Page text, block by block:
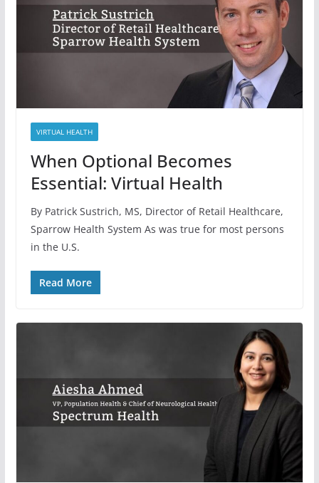
VIRTUAL HEALTH
When Optional Becomes
Essential: Virtual Health
By Patrick Sustrich, MS, Director of Retail Healthcare,
Sparrow Health System As was true for most persons
in the U.S.
Read More